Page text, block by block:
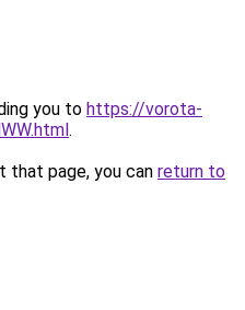
you to https://vorota-
.
that page, you can return to